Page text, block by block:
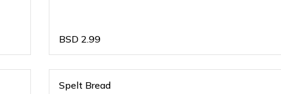
BSD 2.99
Spelt Bread